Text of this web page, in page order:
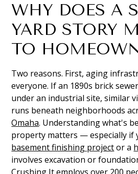
WHY DOES A
YARD STORY
TO
Two reasons. First, aging
everyone. If an 1890s brick
under an industrial site, similar
runs beneath neighborhoods
Omaha. Understanding what's
property matters — especially if
basement finishing projector a
involves excavation or